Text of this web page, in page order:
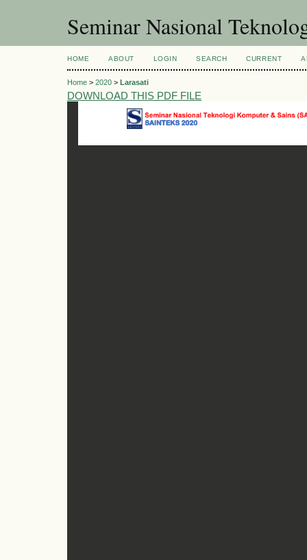
Seminar Nasional
HOME ABOUT LOGIN SEARCH CURRENT
Home > 2020 > Larasati
DOWNLOAD THIS PDF FILE